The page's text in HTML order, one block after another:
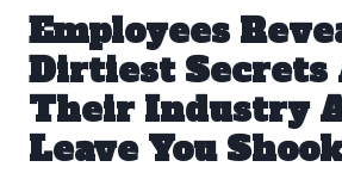
Employees
Dirtiest Secrets
Their Industry
Leave You Shook